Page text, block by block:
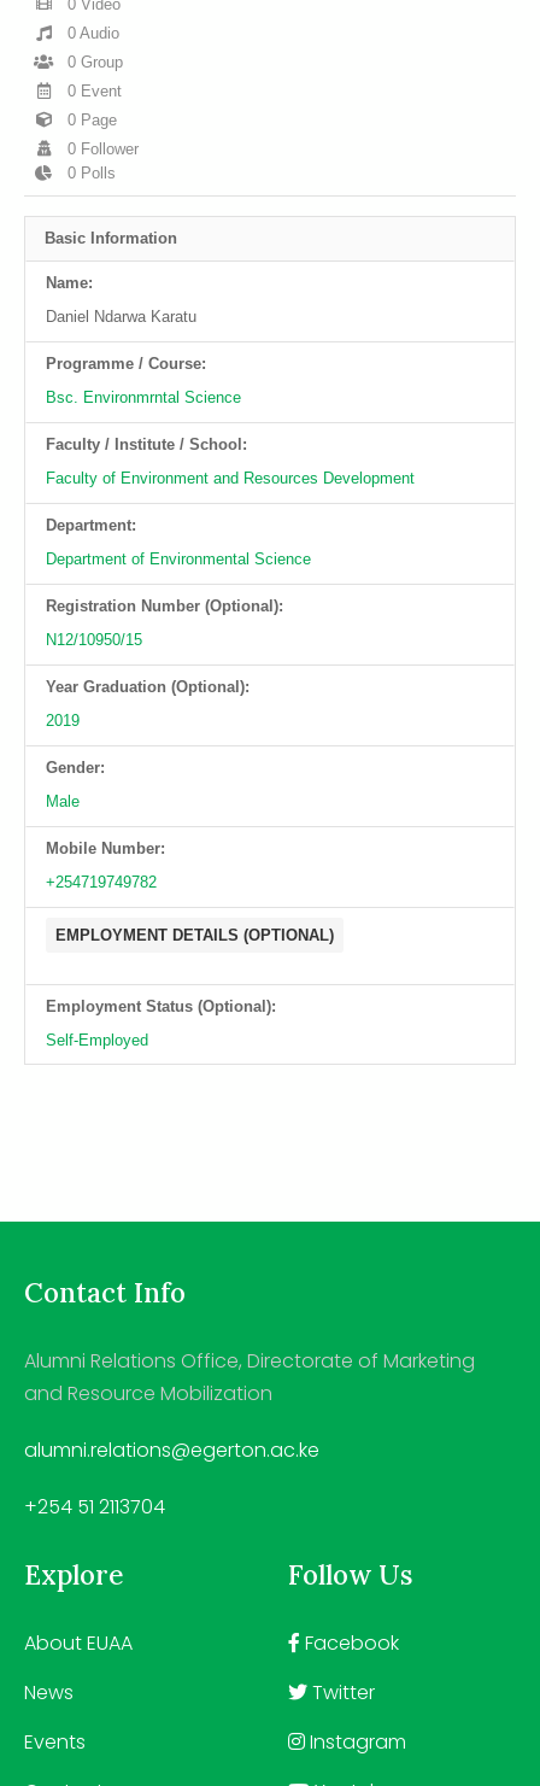
0 Video
0 Audio
0 Group
0 Event
0 Page
0 Follower
0 Polls
Basic Information
Name:
Daniel Ndarwa Karatu
Programme / Course:
Bsc. Environmrntal Science
Faculty / Institute / School:
Faculty of Environment and Resources Development
Department:
Department of Environmental Science
Registration Number (Optional):
N12/10950/15
Year Graduation (Optional):
2019
Gender:
Male
Mobile Number:
+254719749782
EMPLOYMENT DETAILS (OPTIONAL)
Employment Status (Optional):
Self-Employed
Contact Info
Alumni Relations Office, Directorate of Marketing
and Resource Mobilization
alumni.relations@egerton.ac.ke
+254 51 2113704
Explore
About EUAA
News
Events
Follow Us
Facebook
Twitter
Instagram